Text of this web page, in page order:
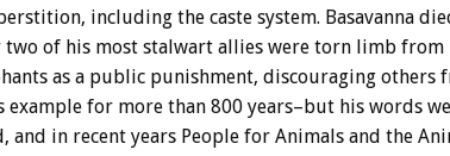
including the caste system. Basavanna
two of his most stalwart allies were torn limb from
as a public punishment, discouraging others
for more than 800 years–but his words
and in recent years People for Animals and the